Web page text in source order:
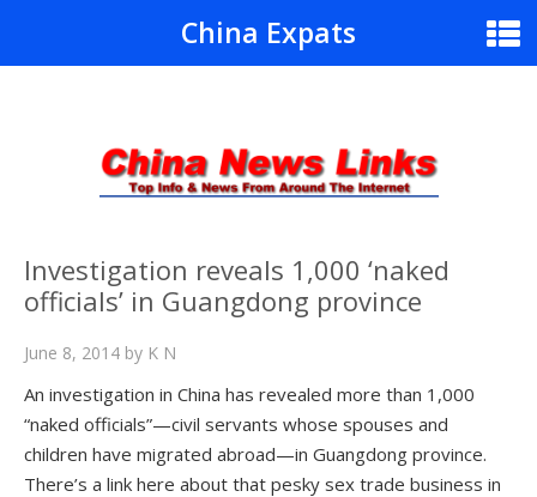
China Expats
Investigation reveals 1,000 ‘naked
officials’ in Guangdong province
June 8, 2014 by K N
An investigation in China has revealed more than 1,000
“naked officials”—civil servants whose spouses and
children have migrated abroad—in Guangdong province.
There’s a link here about that pesky sex trade business in